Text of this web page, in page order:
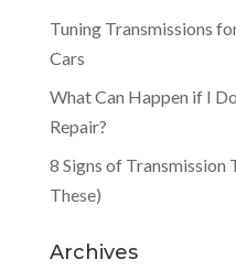
Tuning Transmissions
Cars
What Can Happen if I
Repair?
8 Signs of Transmission
These)
Archives